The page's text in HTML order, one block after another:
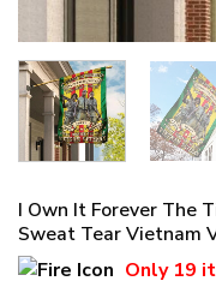
I Own It Forever The
Sweat Tear Vietnam
Only 19